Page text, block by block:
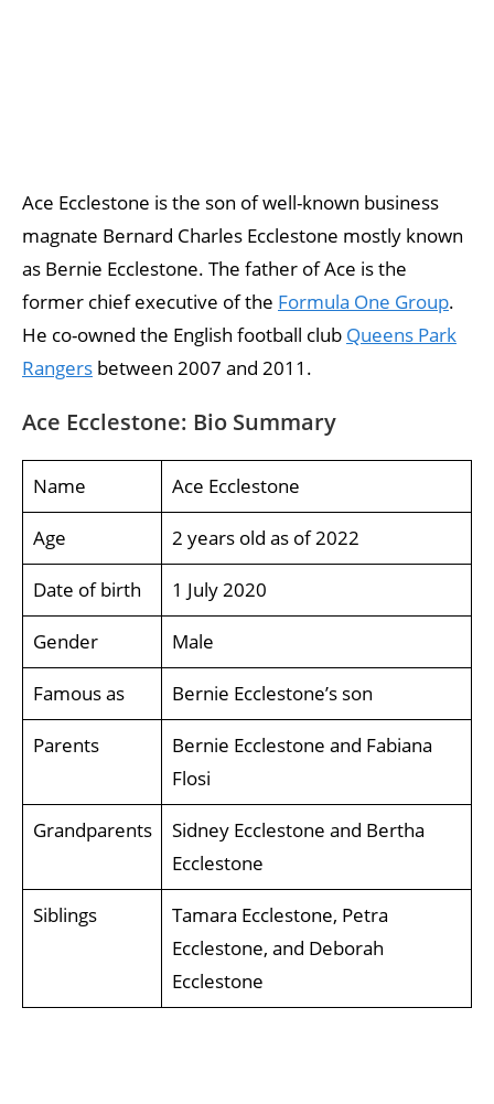
Ace Ecclestone is the son of well-known business
magnate Bernard Charles Ecclestone mostly known
as Bernie Ecclestone. The father of Ace is the
former chief executive of the Formula One Group.
He co-owned the English football club Queens Park
Rangers between 2007 and 2011.
Ace Ecclestone: Bio Summary
Name Ace Ecclestone
Age 2 years old as of 2022
Date of birth 1 July 2020
Gender Male
Famous as Bernie Ecclestone’s son
Parents
Bernie Ecclestone and Fabiana
Flosi
Grandparents
Sidney Ecclestone and Bertha
Ecclestone
Siblings
Tamara Ecclestone, Petra
Ecclestone, and Deborah
Ecclestone